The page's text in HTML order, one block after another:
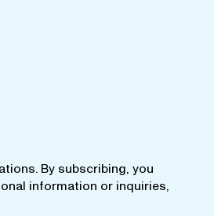
By subscribing, you
information or inquiries,